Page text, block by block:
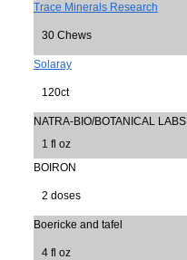
Trace Minerals Research
30 Chews
Solaray
120ct
NATRA-BIO/BOTANICAL LABS
1 fl oz
BOIRON
2 doses
Boericke and tafel
4 fl oz